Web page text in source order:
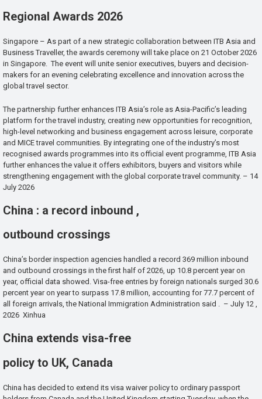
Regional Awards 2026
Singapore – As part of a new strategic collaboration between ITB Asia and
Business Traveller, the awards ceremony will take place on 21 October 2026
in Singapore. The event will unite senior executives, buyers and decision-
makers for an evening celebrating excellence and innovation across the
global travel sector.
The partnership further enhances ITB Asia’s role as Asia-Pacific’s leading
platform for the travel industry, creating new opportunities for recognition,
high-level networking and business engagement across leisure, corporate
and MICE travel communities. By integrating one of the industry’s most
recognised awards programmes into its official event programme, ITB Asia
further enhances the value it offers exhibitors, buyers and visitors while
strengthening engagement with the global corporate travel community. – 14
July 2026
China : a record inbound ,
outbound crossings
China’s border inspection agencies handled a record 369 million inbound
and outbound crossings in the first half of 2026, up 10.8 percent year on
year, official data showed. Visa-free entries by foreign nationals surged 30.6
percent year on year to surpass 17.8 million, accounting for 77.7 percent of
all foreign arrivals, the National Immigration Administration said . – July 12 ,
2026 Xinhua
China extends visa-free
policy to UK, Canada
China has decided to extend its visa waiver policy to ordinary passport